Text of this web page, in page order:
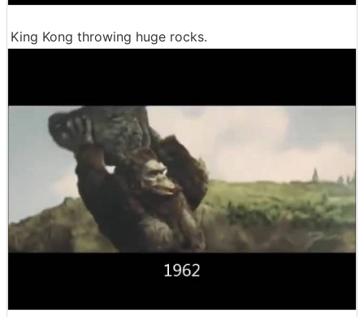
King Kong throwing huge rocks.